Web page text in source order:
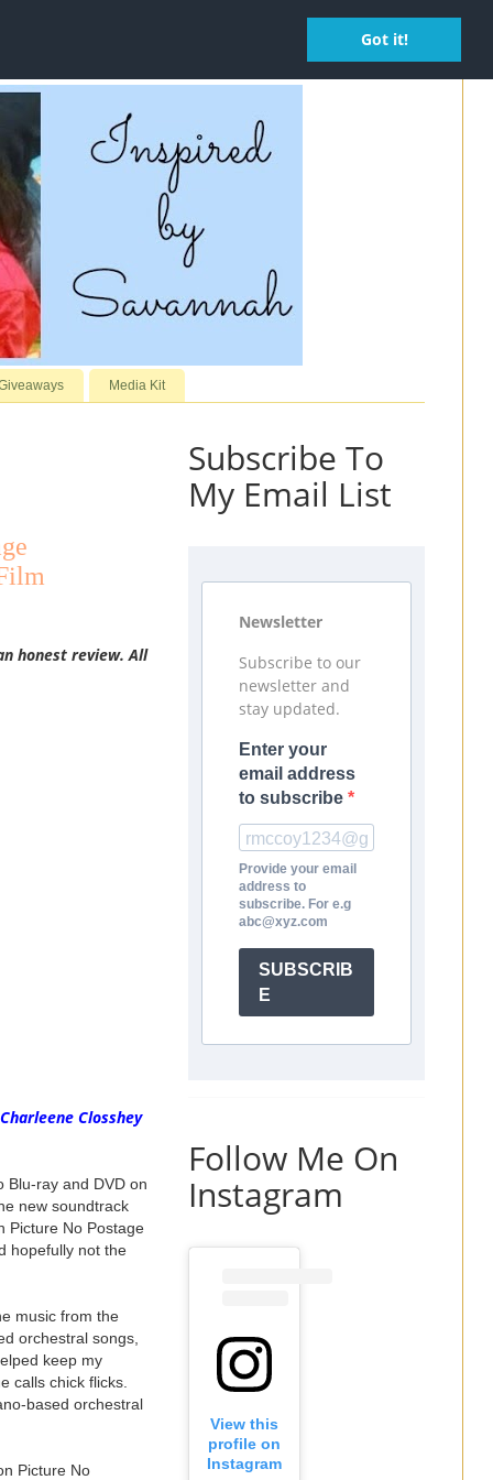
Got it!
Media Kit
honest review. All
Closshey
Blu-ray and DVD on
new soundtrack
Picture No Postage
hopefully not the
music from the
orchestral songs,
keep my
calls chick flicks.
based orchestral
Picture No
Subscribe To
My Email List
Newsletter
Subscribe to our
newsletter and
stay updated.
Enter your
email address
to subscribe
Provide your email
address to
subscribe. For e.g
abc@xyz.com
SUBSCRIB
E
Follow Me On
Instagram
View this
profile on
Instagram